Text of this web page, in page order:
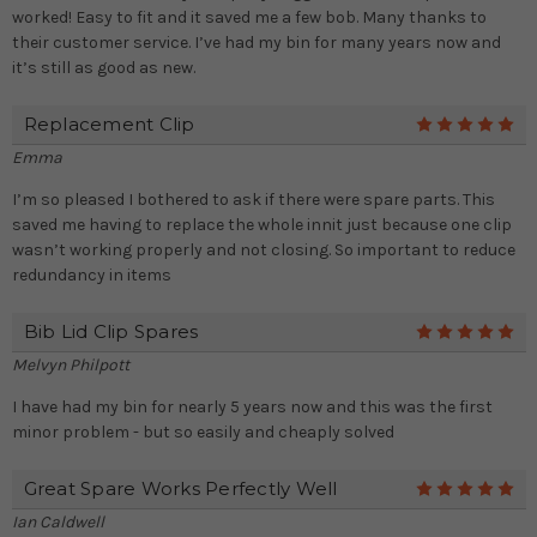
worked! Easy to fit and it saved me a few bob. Many thanks to
their customer service. I’ve had my bin for many years now and
it’s still as good as new.
Replacement Clip
Emma
I’m so pleased I bothered to ask if there were spare parts. This
saved me having to replace the whole innit just because one clip
wasn’t working properly and not closing. So important to reduce
redundancy in items
Bib Lid Clip Spares
Melvyn Philpott
I have had my bin for nearly 5 years now and this was the first
minor problem - but so easily and cheaply solved
Great Spare Works Perfectly Well
Ian Caldwell